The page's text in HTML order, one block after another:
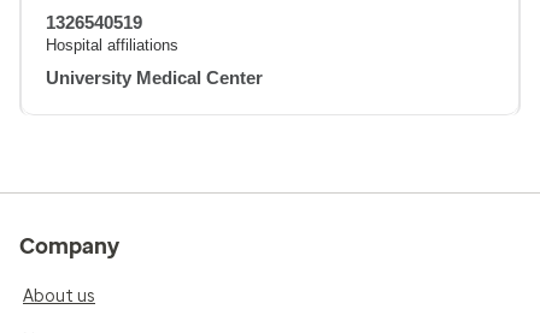
1326540519
Hospital affiliations
University Medical Center
Company
About us